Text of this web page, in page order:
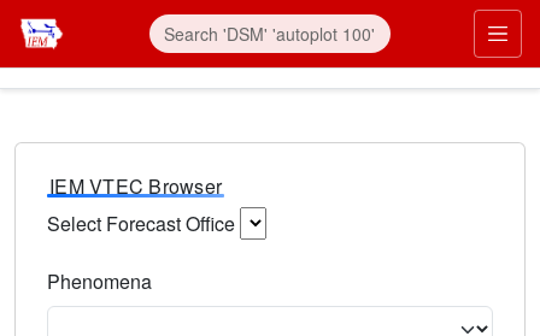
IEM VTEC Browser
Select Forecast Office
Phenomena